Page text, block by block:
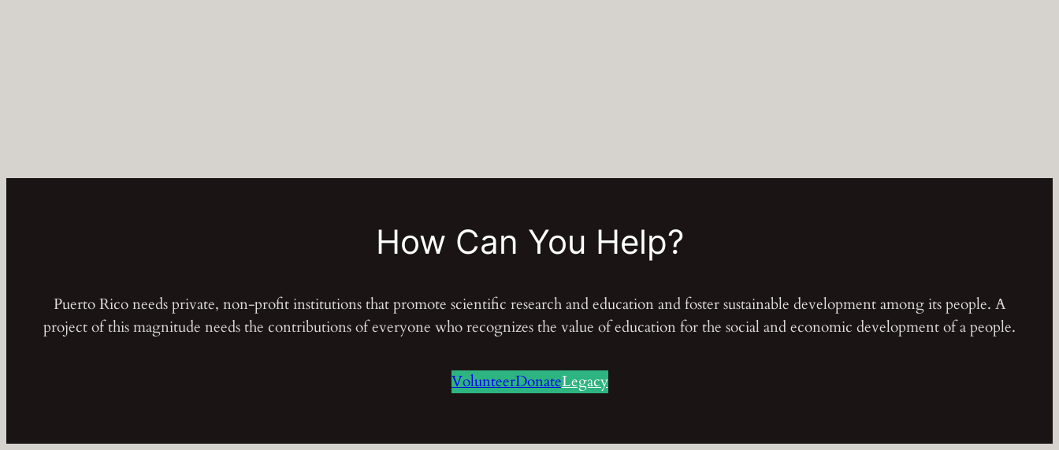
How Can You Help?
Puerto Rico needs private, non-profit institutions that promote scientific research and education and foster sustainable development among its people. A
project of this magnitude needs the contributions of everyone who recognizes the value of education for the social and economic development of a people.
VolunteerDonateLegacy